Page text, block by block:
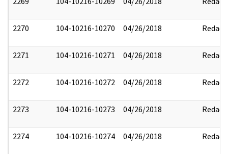
2270 104-10216-10270 04/26/2018 Redact
2271 104-10216-10271 04/26/2018 Redact
2272 104-10216-10272 04/26/2018 Redact
2273 104-10216-10273 04/26/2018 Redact
2274 104-10216-10274 04/26/2018 Redact